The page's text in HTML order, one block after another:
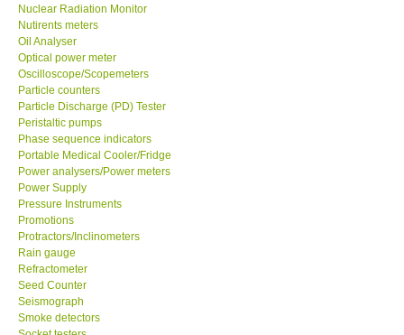
Warranty Period
Enquiry Form
Help
SHOP LOCATIONS
ENQUIRY BASKET
Nuclear Radiation Monitor
Nutirents meters
Oil Analyser
Optical power meter
Oscilloscope/Scopemeters
Particle counters
Particle Discharge (PD) Tester
Peristaltic pumps
Phase sequence indicators
Portable Medical Cooler/Fridge
Power analysers/Power meters
Power Supply
Pressure Instruments
Promotions
Protractors/Inclinometers
Rain gauge
Refractometer
Seed Counter
Seismograph
Smoke detectors